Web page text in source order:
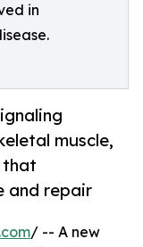
in
muscle,
that
and repair
/ -- A new